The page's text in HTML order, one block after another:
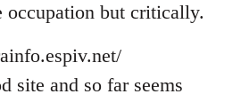
occupation but critically.
site and so far seems